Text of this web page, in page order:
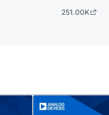
251.00K